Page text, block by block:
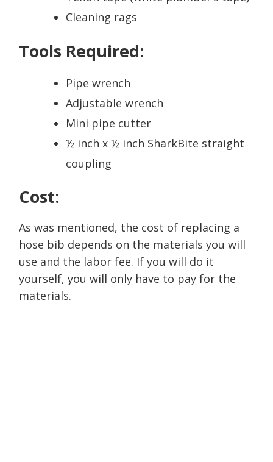
Cleaning rags
Tools Required:
Pipe wrench
Adjustable wrench
Mini pipe cutter
½ inch x ½ inch SharkBite straight
coupling
Cost:
As was mentioned, the cost of replacing a
hose bib depends on the materials you will
use and the labor fee. If you will do it
yourself, you will only have to pay for the
materials.